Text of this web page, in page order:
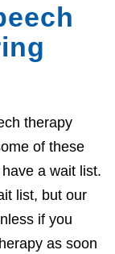
therapy
of these
a wait list.
list, but our
if you
as soon